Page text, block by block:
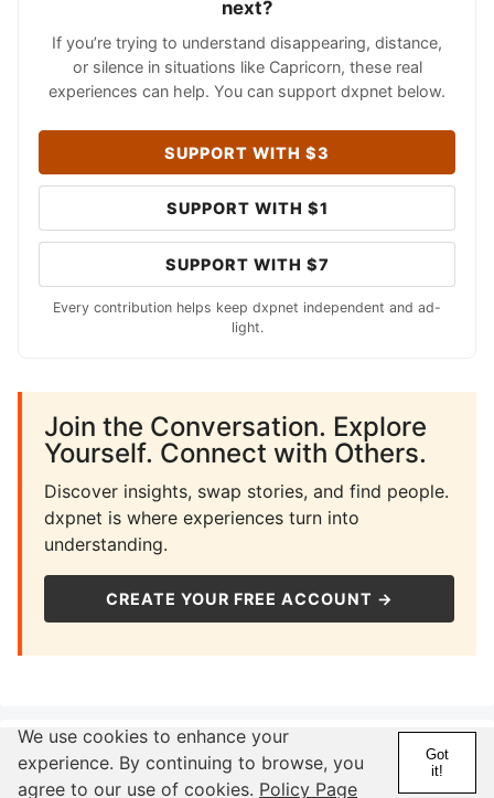
next?
If you’re trying to understand disappearing, distance,
or silence in situations like Capricorn, these real
experiences can help. You can support dxpnet below.
SUPPORT WITH $3
SUPPORT WITH $1
SUPPORT WITH $7
Every contribution helps keep dxpnet independent and ad-
light.
Join the Conversation. Explore
Yourself. Connect with Others.
Discover insights, swap stories, and find people.
dxpnet is where experiences turn into
understanding.
CREATE YOUR FREE ACCOUNT →
Related Pages
Astrology
We use cookies to enhance your
experience. By continuing to browse, you
agree to our use of cookies. Policy Page
Got
it!